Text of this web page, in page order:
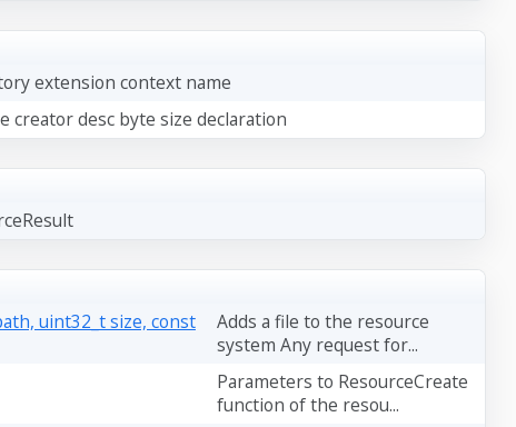
extension context name
creator desc byte size declaration
uint32_t size, const
Adds a file to the resource
system Any request for...
Parameters to ResourceCreate
function of the resou...